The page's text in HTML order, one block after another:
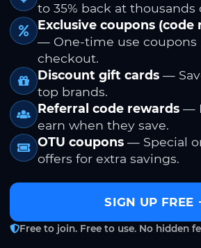
to 35% back at thousands
Exclusive coupons (code
— One-time use coupons
checkout.
Discount gift cards —
top brands.
Referral code rewards —
earn when they save.
OTU coupons — Special
offers for extra savings.
SIGN UP FREE
Free to join. Free to use. No hidden